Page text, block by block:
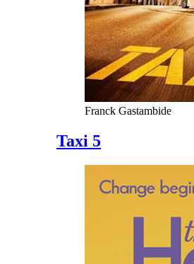
Franck Gastambide
Taxi 5